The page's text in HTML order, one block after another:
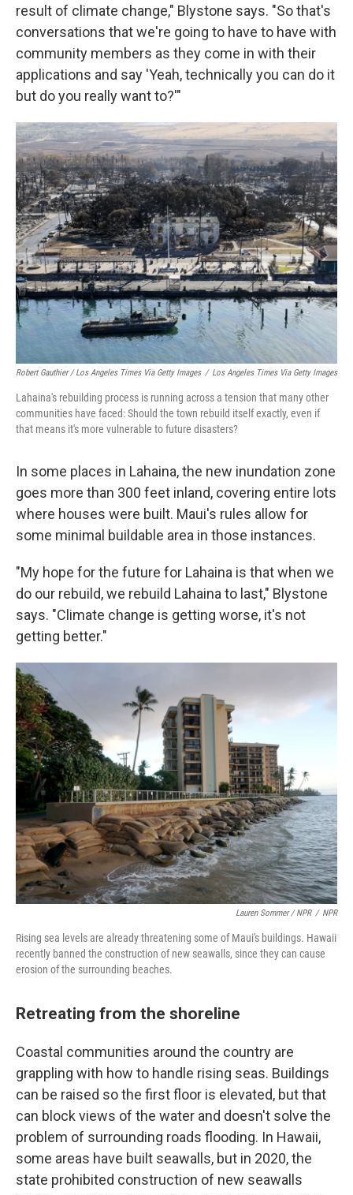
result of climate change," Blystone says. "So that's
conversations that we're going to have to have with
community members as they come in with their
applications and say 'Yeah, technically you can do it
but do you really want to?'"
Robert Gauthier / Los Angeles Times Via Getty Images / Los Angeles Times Via Getty Images
Lahaina's rebuilding process is running across a tension that many other
communities have faced: Should the town rebuild itself exactly, even if
that means it's more vulnerable to future disasters?
In some places in Lahaina, the new inundation zone
goes more than 300 feet inland, covering entire lots
where houses were built. Maui's rules allow for
some minimal buildable area in those instances.
"My hope for the future for Lahaina is that when we
do our rebuild, we rebuild Lahaina to last," Blystone
says. "Climate change is getting worse, it's not
getting better."
Lauren Sommer / NPR / NPR
Rising sea levels are already threatening some of Maui's buildings. Hawaii
recently banned the construction of new seawalls, since they can cause
erosion of the surrounding beaches.
Retreating from the shoreline
Coastal communities around the country are
grappling with how to handle rising seas. Buildings
can be raised so the first floor is elevated, but that
can block views of the water and doesn't solve the
problem of surrounding roads flooding. In Hawaii,
some areas have built seawalls, but in 2020, the
state prohibited construction of new seawalls